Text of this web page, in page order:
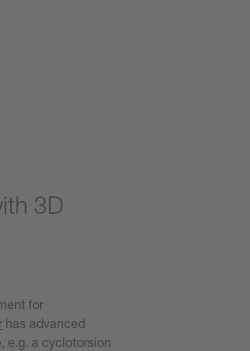
3D
for
has advanced
e.g. a cyclotorsion